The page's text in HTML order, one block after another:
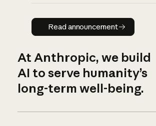
Read announcement
Read announcement
At Anthropic, we build
AI to serve humanity’s
long-term well-being.